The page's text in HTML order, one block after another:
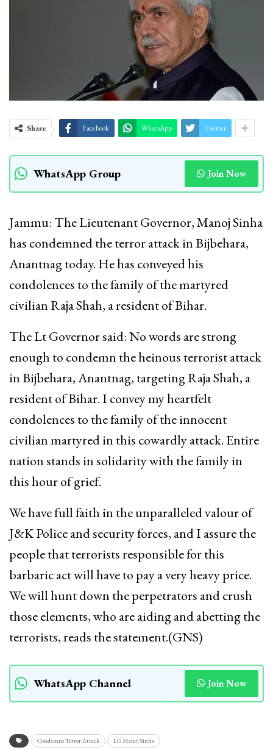
Share Facebook WhatsApp Twitter
WhatsApp Group Join Now
Jammu: The Lieutenant Governor, Manoj Sinha
has condemned the terror attack in Bijbehara,
Anantnag today. He has conveyed his
condolences to the family of the martyred
civilian Raja Shah, a resident of Bihar.
The Lt Governor said: No words are strong
enough to condemn the heinous terrorist attack
in Bijbehara, Anantnag, targeting Raja Shah, a
resident of Bihar. I convey my heartfelt
condolences to the family of the innocent
civilian martyred in this cowardly attack. Entire
nation stands in solidarity with the family in
this hour of grief.
We have full faith in the unparalleled valour of
J&K Police and security forces, and I assure the
people that terrorists responsible for this
barbaric act will have to pay a very heavy price.
We will hunt down the perpetrators and crush
those elements, who are aiding and abetting the
terrorists, reads the statement.(GNS)
WhatsApp Channel Join Now
Condemns Terror Attack LG Manoj Sinha